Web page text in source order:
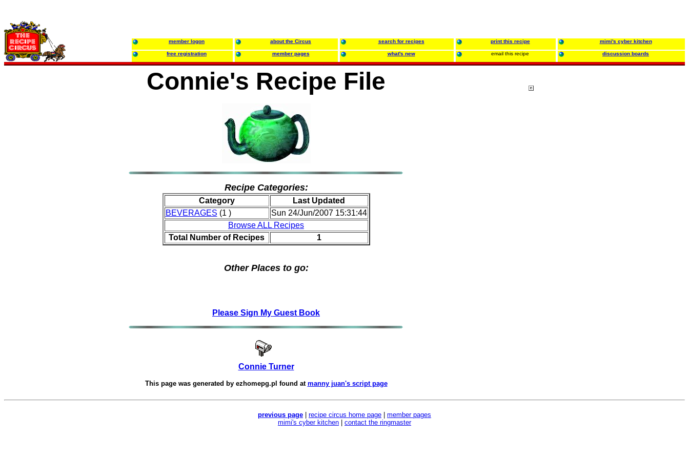
member logon about the Circus search for recipes print this recipe mimi's cyber kitchen
free registration member pages what's new email this recipe discussion boards
Connie's Recipe File
Recipe Categories:
Category
Last Updated
BEVERAGES (1 )
Sun 24/Jun/2007 15:31:44
Browse ALL Recipes
Total Number of Recipes
1
Other Places to go:
Please Sign My Guest Book
Connie Turner
This page was generated by ezhomepg.pl found at manny juan's script page
previous page recipe circus home page
member pages
mimi's cyber kitchen
contact the ringmaster